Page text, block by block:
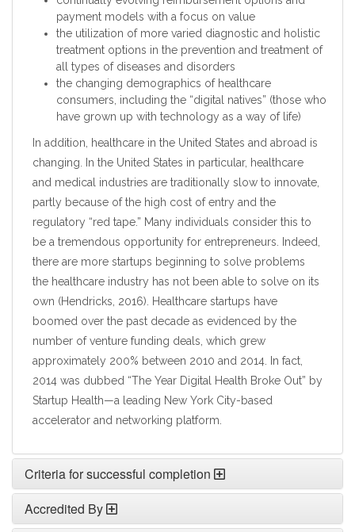
payment models with a focus on value
the utilization of more varied diagnostic and holistic
treatment options in the prevention and treatment of
all types of diseases and disorders
the changing demographics of healthcare
consumers, including the “digital natives” (those who
have grown up with technology as a way of life)
In addition, healthcare in the United States and abroad is
changing. In the United States in particular, healthcare
and medical industries are traditionally slow to innovate,
partly because of the high cost of entry and the
regulatory “red tape.” Many individuals consider this to
be a tremendous opportunity for entrepreneurs. Indeed,
there are more startups beginning to solve problems
the healthcare industry has not been able to solve on its
own (Hendricks, 2016). Healthcare startups have
boomed over the past decade as evidenced by the
number of venture funding deals, which grew
approximately 200% between 2010 and 2014. In fact,
2014 was dubbed “The Year Digital Health Broke Out” by
Startup Health—a leading New York City-based
accelerator and networking platform.
Criteria for successful completion
Accredited By